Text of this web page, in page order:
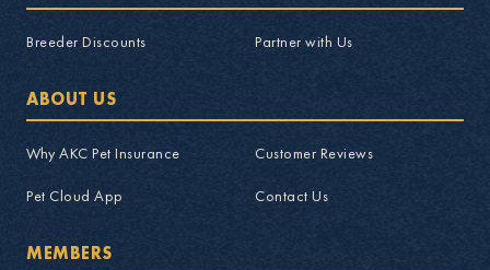
Breeder Discounts Partner with Us
ABOUT US
Why AKC Pet Insurance Customer Reviews
Pet Cloud App Contact Us
MEMBERS